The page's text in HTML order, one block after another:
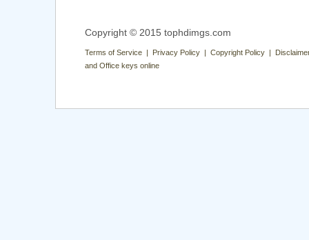
Copyright © 2015 tophdimgs.com
Terms of Service | Privacy Policy | Copyright Policy |
and Office keys online